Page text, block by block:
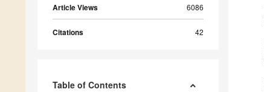
Article Views 6086
Citations 42
Table of Contents